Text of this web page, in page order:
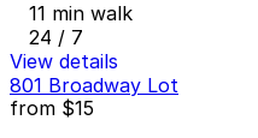
11 min walk
24 / 7
View details
801 Broadway Lot
from $15